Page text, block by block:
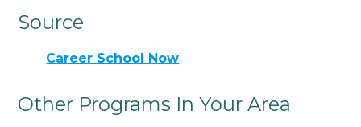
Source
Career School Now
Other Programs In Your Area